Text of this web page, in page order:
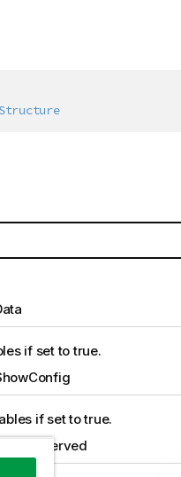
if set to true.
if set to true.